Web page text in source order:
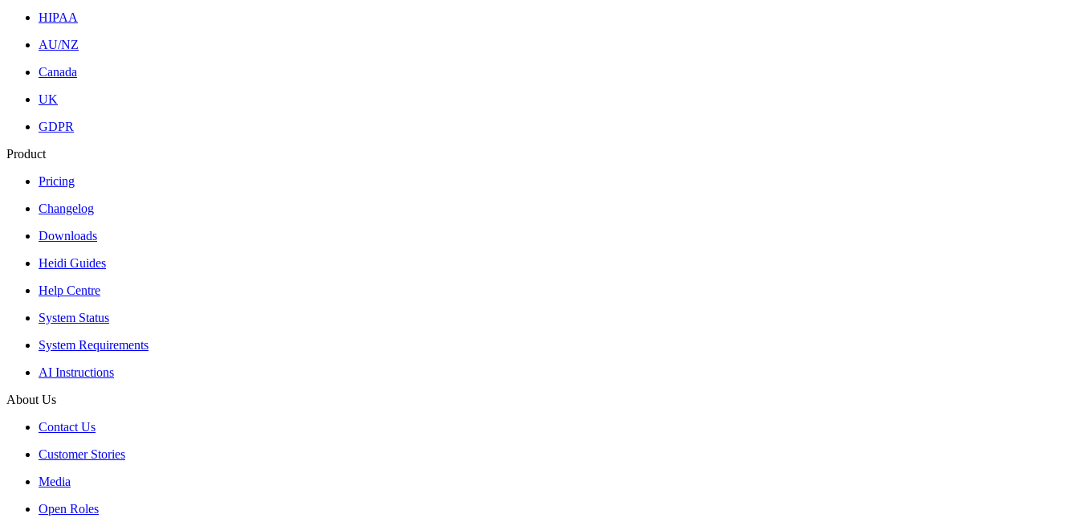
HIPAA
AU/NZ
Canada
UK
GDPR
Product
Pricing
Changelog
Downloads
Heidi Guides
Help Centre
System Status
System Requirements
AI Instructions
About Us
Contact Us
Customer Stories
Media
Open Roles